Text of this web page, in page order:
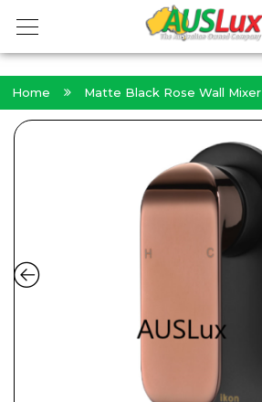
Home Matte Black Rose Wall Mixer